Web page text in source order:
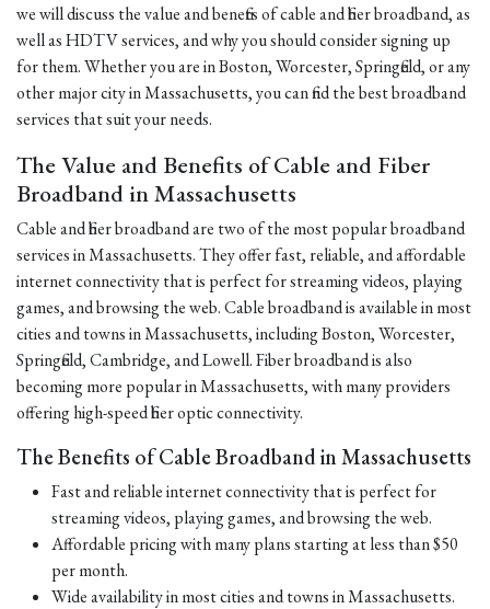
we will discuss the value and benefits of cable and fiber broadband, as
well as HDTV services, and why you should consider signing up
for them. Whether you are in Boston, Worcester, Springfield, or any
other major city in Massachusetts, you can find the best broadband
services that suit your needs.
The Value and Benefits of Cable and Fiber
Broadband in Massachusetts
Cable and fiber broadband are two of the most popular broadband
services in Massachusetts. They offer fast, reliable, and affordable
internet connectivity that is perfect for streaming videos, playing
games, and browsing the web. Cable broadband is available in most
cities and towns in Massachusetts, including Boston, Worcester,
Springfield, Cambridge, and Lowell. Fiber broadband is also
becoming more popular in Massachusetts, with many providers
offering high-speed fiber optic connectivity.
The Benefits of Cable Broadband in Massachusetts
Fast and reliable internet connectivity that is perfect for
streaming videos, playing games, and browsing the web.
Affordable pricing with many plans starting at less than $50
per month.
Wide availability in most cities and towns in Massachusetts.